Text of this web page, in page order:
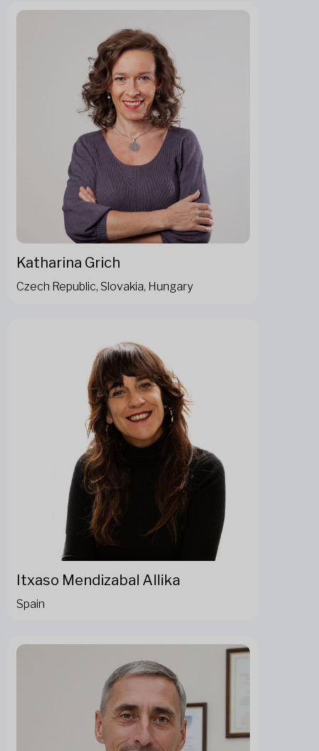
Katharina Grich
Czech Republic, Slovakia, Hungary
Itxaso Mendizabal Allika
Spain